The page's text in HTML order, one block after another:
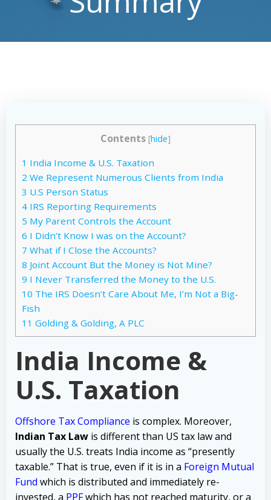
Contents [hide]
1 India Income & U.S. Taxation
2 We Represent Numerous Clients from India
3 U.S Person Status
4 IRS Reporting Requirements
5 My Parent Controls the Account
6 I Didn’t Know I was on the Account?
7 What if I Close the Accounts?
8 Joint Account But the Money is Not Mine?
9 I Never Transferred the Money to the U.S.
10 The IRS Doesn’t Care About Me, I’m Not a Big-
Fish
11 Golding & Golding, A PLC
India Income &
U.S. Taxation
Offshore Tax Compliance is complex. Moreover,
Indian Tax Law is different than US tax law and
usually the U.S. treats India income as “presently
taxable.” That is true, even if it is in a Foreign Mutual
Fund which is distributed and immediately re-
invested, a PPFwhich has not reached maturity, or a